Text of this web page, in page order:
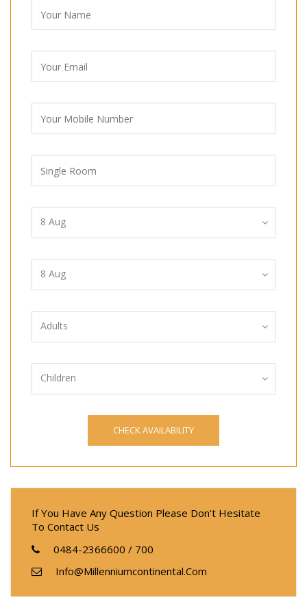
8 Aug
8 Aug
Adults
Children
If You Have Any Question Please Don't Hesitate
To Contact Us
0484-2366600 / 700
Info@millenniumcontinental.com